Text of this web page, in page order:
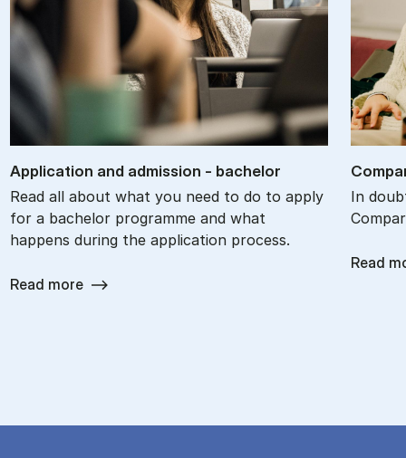
Ap­plic­a­tion and ad­mis­sion - bach­el­or
Read all about what you need to do to apply
for a bachelor programme and what
happens during the application process.
Read more
In
Read